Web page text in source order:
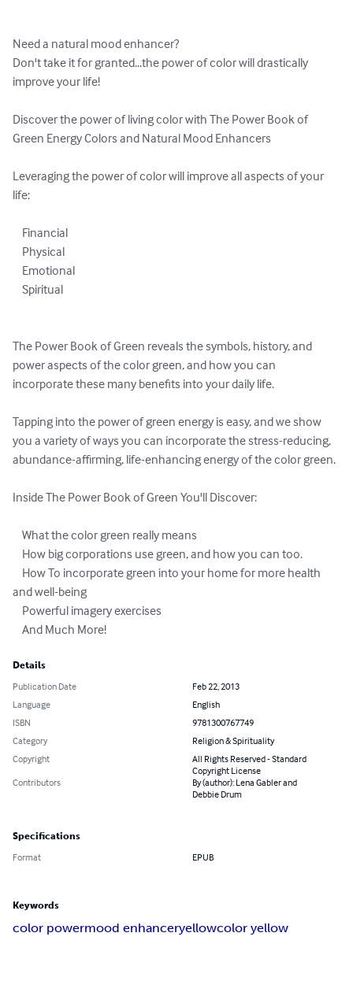
Need a natural mood enhancer?
Don't take it for granted...the power of color will drastically
improve your life!
Discover the power of living color with The Power Book of
Green Energy Colors and Natural Mood Enhancers
Leveraging the power of color will improve all aspects of your
life:
The Power Book of Green reveals the symbols, history, and
power aspects of the color green, and how you can
incorporate these many benefits into your daily life.
Tapping into the power of green energy is easy, and we show
you a variety of ways you can incorporate the stress-reducing,
abundance-affirming, life-enhancing energy of the color green.
Inside The Power Book of Green You'll Discover:
and well-being
    And Much More!
Details
Publication Date
Feb 22, 2013
Language
English
ISBN
9781300767749
Category
Religion & Spirituality
Copyright
All Rights Reserved - Standard
Copyright License
Contributors
By (author): Lena Gabler and
Debbie Drum
Specifications
Format EPUB
Keywords
color powermood enhanceryellowcolor yellow